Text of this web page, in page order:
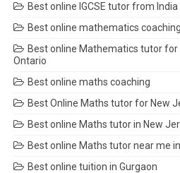
Best online IGCSE tutor from India
Best online mathematics coaching
Best online Mathematics tutor for
Ontario
Best online maths coaching
Best Online Maths tutor for New
Best online Maths tutor in New
Best online Maths tutor near me
Best online tuition in Gurgaon